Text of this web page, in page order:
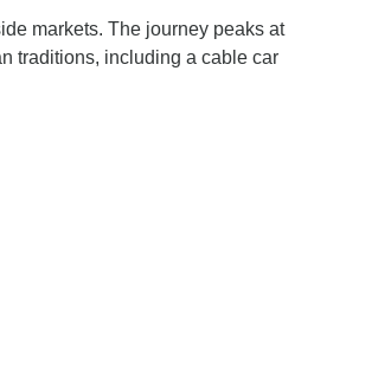
markets. The journey peaks at
traditions, including a cable car